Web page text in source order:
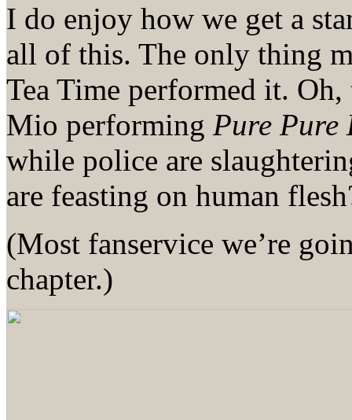
I do enjoy how we get a
all of this. The only thing
Tea Time performed it. Oh,
Mio performing Pure Pure
while police are
are feasting on human
(Most fanservice we’re
chapter.)